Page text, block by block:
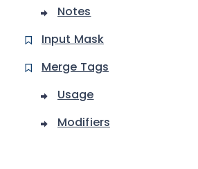
Notes
Input Mask
Merge Tags
Usage
Modifiers